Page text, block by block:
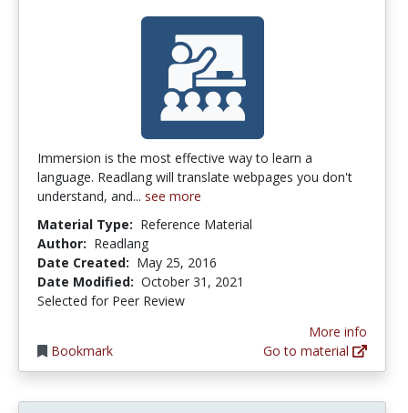
Immersion is the most effective way to learn a
language. Readlang will translate webpages you don't
understand, and... see more
Material Type: Reference Material
Author: Readlang
Date Created: May 25, 2016
Date Modified: October 31, 2021
Selected for Peer Review
Bookmark
More info
Go to material